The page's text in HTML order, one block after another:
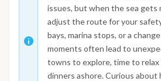
issues, but when the sea gets
adjust the route for your
bays, marina stops, or a
moments often lead to
towns to explore, time to relax
dinners ashore. Curious about